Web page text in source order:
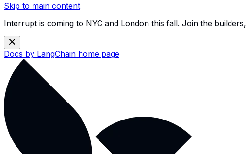
Skip to main content
Interrupt is coming to NYC and London this fall. Join the
Docs by LangChain home page